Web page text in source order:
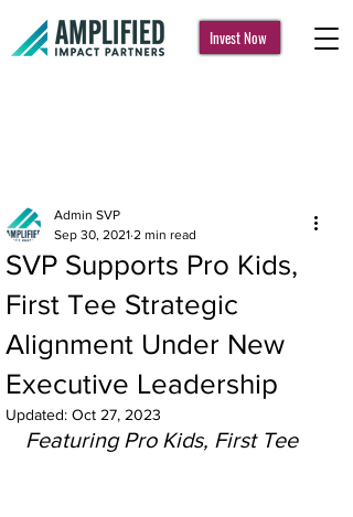
Invest Now
SVP Supports Pro Kids,
First Tee Strategic
Alignment Under New
Executive Leadership
Admin SVP
Sep 30, 2021 2 min read
Updated: Oct 27, 2023
Featuring Pro Kids, First Tee